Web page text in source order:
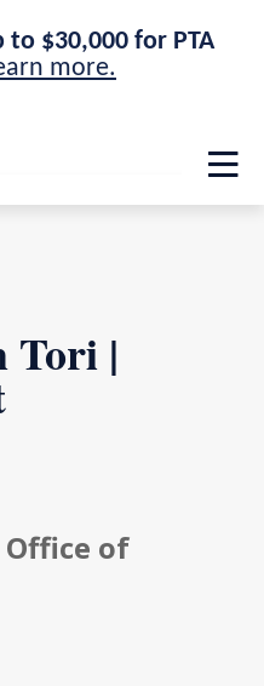
$30,000 for PTA
more.
Tori |
of